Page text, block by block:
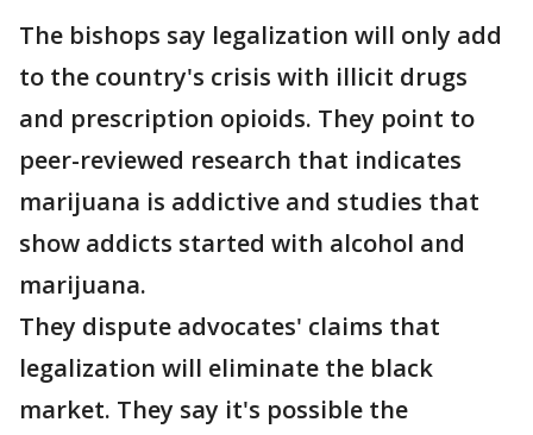
The bishops say legalization will only add
to the country's crisis with illicit drugs
and prescription opioids. They point to
peer-reviewed research that indicates
marijuana is addictive and studies that
show addicts started with alcohol and
marijuana.
They dispute advocates' claims that
legalization will eliminate the black
market. They say it's possible the